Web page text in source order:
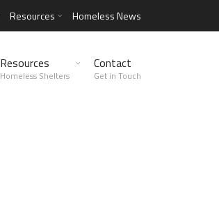
Resources Homeless News
Resources
Homeless Shelters
Contact
Get in Touch